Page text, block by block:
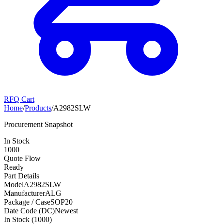
RFQ Cart
Home/Products/A2982SLW
Procurement Snapshot
In Stock
1000
Quote Flow
Ready
Part Details
ModelA2982SLW
ManufacturerALG
Package / CaseSOP20
Date Code (DC)Newest
In Stock (1000)